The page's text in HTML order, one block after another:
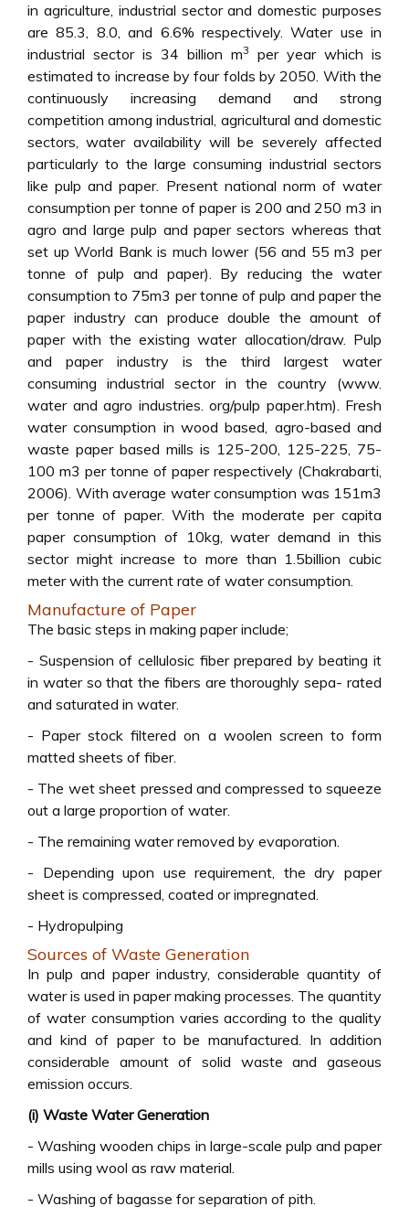
in agriculture, industrial sector and domestic purposes
are 85.3, 8.0, and 6.6% respectively. Water use in
industrial sector is 34 billion m3
per year which is
estimated to increase by four folds by 2050. With the
continuously increasing demand and strong
competition among industrial, agricultural and domestic
sectors, water availability will be severely affected
particularly to the large consuming industrial sectors
like pulp and paper. Present national norm of water
consumption per tonne of paper is 200 and 250 m3 in
agro and large pulp and paper sectors whereas that
set up World Bank is much lower (56 and 55 m3 per
tonne of pulp and paper). By reducing the water
consumption to 75m3 per tonne of pulp and paper the
paper industry can produce double the amount of
paper with the existing water allocation/draw. Pulp
and paper industry is the third largest water
consuming industrial sector in the country (www.
water and agro industries. org/pulp paper.htm). Fresh
water consumption in wood based, agro-based and
waste paper based mills is 125-200, 125-225, 75-
100 m3 per tonne of paper respectively (Chakrabarti,
2006). With average water consumption was 151m3
per tonne of paper. With the moderate per capita
paper consumption of 10kg, water demand in this
sector might increase to more than 1.5billion cubic
meter with the current rate of water consumption.
Manufacture of Paper
The basic steps in making paper include;
- Suspension of cellulosic fiber prepared by beating it
in water so that the fibers are thoroughly sepa- rated
and saturated in water.
- Paper stock filtered on a woolen screen to form
matted sheets of fiber.
- The wet sheet pressed and compressed to squeeze
out a large proportion of water.
- The remaining water removed by evaporation.
- Depending upon use requirement, the dry paper
sheet is compressed, coated or impregnated.
- Hydropulping
Sources of Waste Generation
In pulp and paper industry, considerable quantity of
water is used in paper making processes. The quantity
of water consumption varies according to the quality
and kind of paper to be manufactured. In addition
considerable amount of solid waste and gaseous
emission occurs.
(i) Waste Water Generation
- Washing wooden chips in large-scale pulp and paper
mills using wool as raw material.
- Washing of bagasse for separation of pith.